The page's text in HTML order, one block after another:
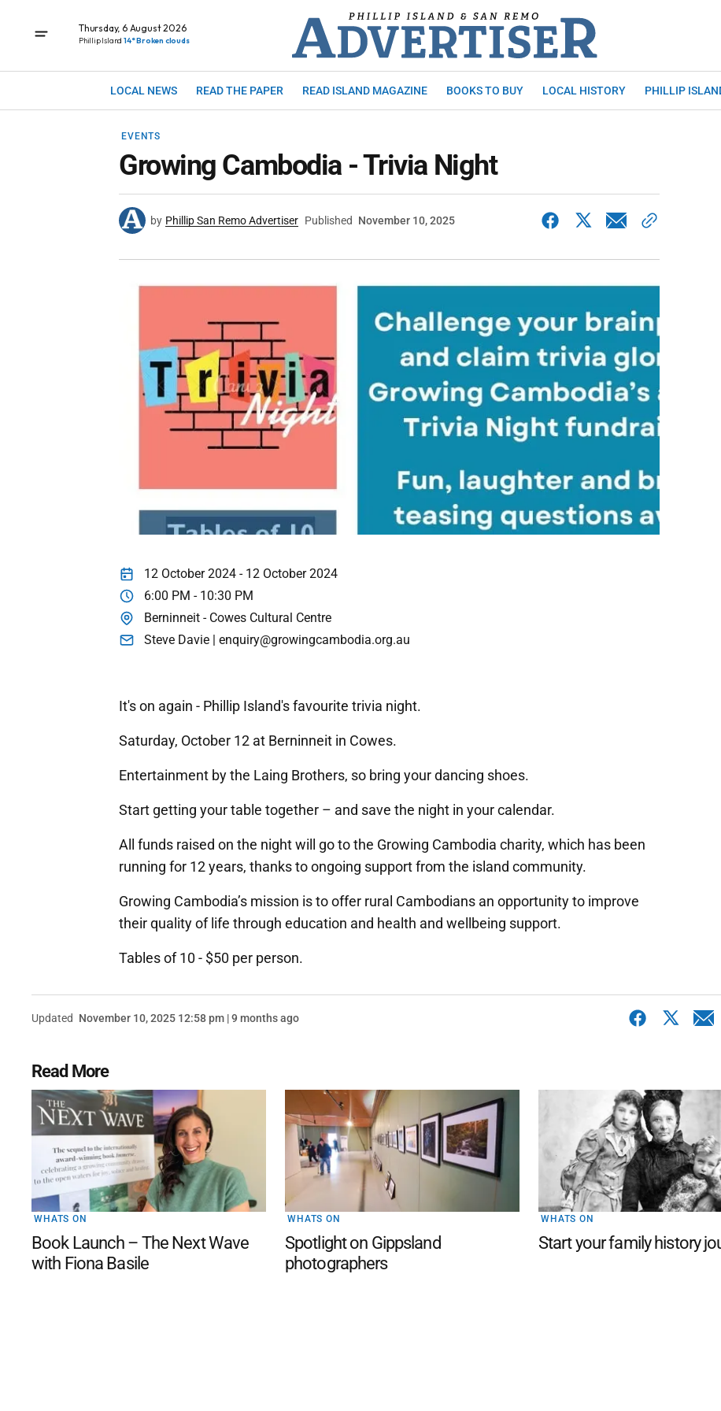
Thursday, 6 August 2026
Phillip Island 14° Broken clouds
LOCAL NEWS READ THE PAPER READ ISLAND MAGAZINE BOOKS TO BUY LOCAL HISTORY PHILLIP
EVENTS
Growing Cambodia - Trivia Night
by Phillip San Remo Advertiser Published November 10, 2025
12 October 2024 - 12 October 2024
6:00 PM - 10:30 PM
Berninneit - Cowes Cultural Centre
Steve Davie | enquiry@growingcambodia.org.au
It's on again - Phillip Island's favourite trivia night.
Saturday, October 12 at Berninneit in Cowes.
Entertainment by the Laing Brothers, so bring your dancing shoes.
Start getting your table together – and save the night in your calendar.
All funds raised on the night will go to the Growing Cambodia charity, which has been
running for 12 years, thanks to ongoing support from the island community.
Growing Cambodia’s mission is to offer rural Cambodians an opportunity to improve
their quality of life through education and health and wellbeing support.
Tables of 10 - $50 per person.
Updated November 10, 2025 12:58 pm | 9 months ago
Read More
WHATS ON
Book Launch – The Next Wave
with Fiona Basile
WHATS ON
Spotlight on Gippsland
photographers
WHATS ON
Start your family history